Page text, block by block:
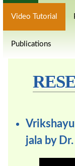
Video Tutorial
Publications
jala by